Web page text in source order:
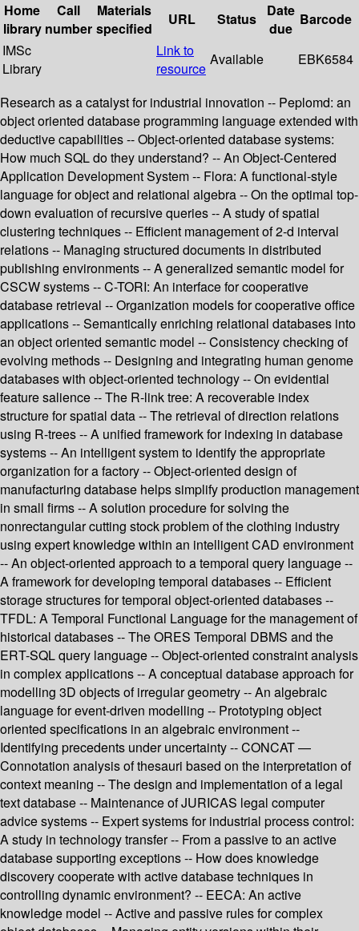
Home
library
Call
number
Materials
specified
URL Status
Date
due
Barcode
IMSc
Library
Link to
resource
Available EBK6584
Research as a catalyst for industrial innovation -- Peplomd: an
object oriented database programming language extended with
deductive capabilities -- Object-oriented database systems:
How much SQL do they understand? -- An Object-Centered
Application Development System -- Flora: A functional-style
language for object and relational algebra -- On the optimal top-
down evaluation of recursive queries -- A study of spatial
clustering techniques -- Efficient management of 2-d interval
relations -- Managing structured documents in distributed
publishing environments -- A generalized semantic model for
CSCW systems -- C-TORI: An interface for cooperative
database retrieval -- Organization models for cooperative office
applications -- Semantically enriching relational databases into
an object oriented semantic model -- Consistency checking of
evolving methods -- Designing and integrating human genome
databases with object-oriented technology -- On evidential
feature salience -- The R-link tree: A recoverable index
structure for spatial data -- The retrieval of direction relations
using R-trees -- A unified framework for indexing in database
systems -- An intelligent system to identify the appropriate
organization for a factory -- Object-oriented design of
manufacturing database helps simplify production management
in small firms -- A solution procedure for solving the
nonrectangular cutting stock problem of the clothing industry
using expert knowledge within an intelligent CAD environment
-- An object-oriented approach to a temporal query language --
A framework for developing temporal databases -- Efficient
storage structures for temporal object-oriented databases --
TFDL: A Temporal Functional Language for the management of
historical databases -- The ORES Temporal DBMS and the
ERT-SQL query language -- Object-oriented constraint analysis
in complex applications -- A conceptual database approach for
modelling 3D objects of irregular geometry -- An algebraic
language for event-driven modelling -- Prototyping object
oriented specifications in an algebraic environment --
Identifying precedents under uncertainty -- CONCAT —
Connotation analysis of thesauri based on the interpretation of
context meaning -- The design and implementation of a legal
text database -- Maintenance of JURICAS legal computer
advice systems -- Expert systems for industrial process control:
A study in technology transfer -- From a passive to an active
database supporting exceptions -- How does knowledge
discovery cooperate with active database techniques in
controlling dynamic environment? -- EECA: An active
knowledge model -- Active and passive rules for complex